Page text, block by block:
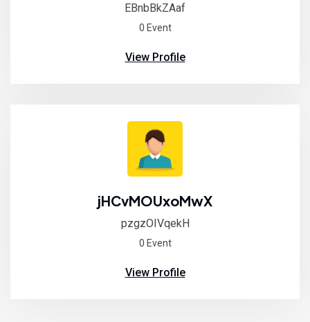
EBnbBkZAaf
0 Event
View Profile
jHCvMOUxoMwX
pzgzOIVqekH
0 Event
View Profile